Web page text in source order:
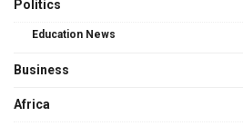
Politics
Education News
Business
Africa